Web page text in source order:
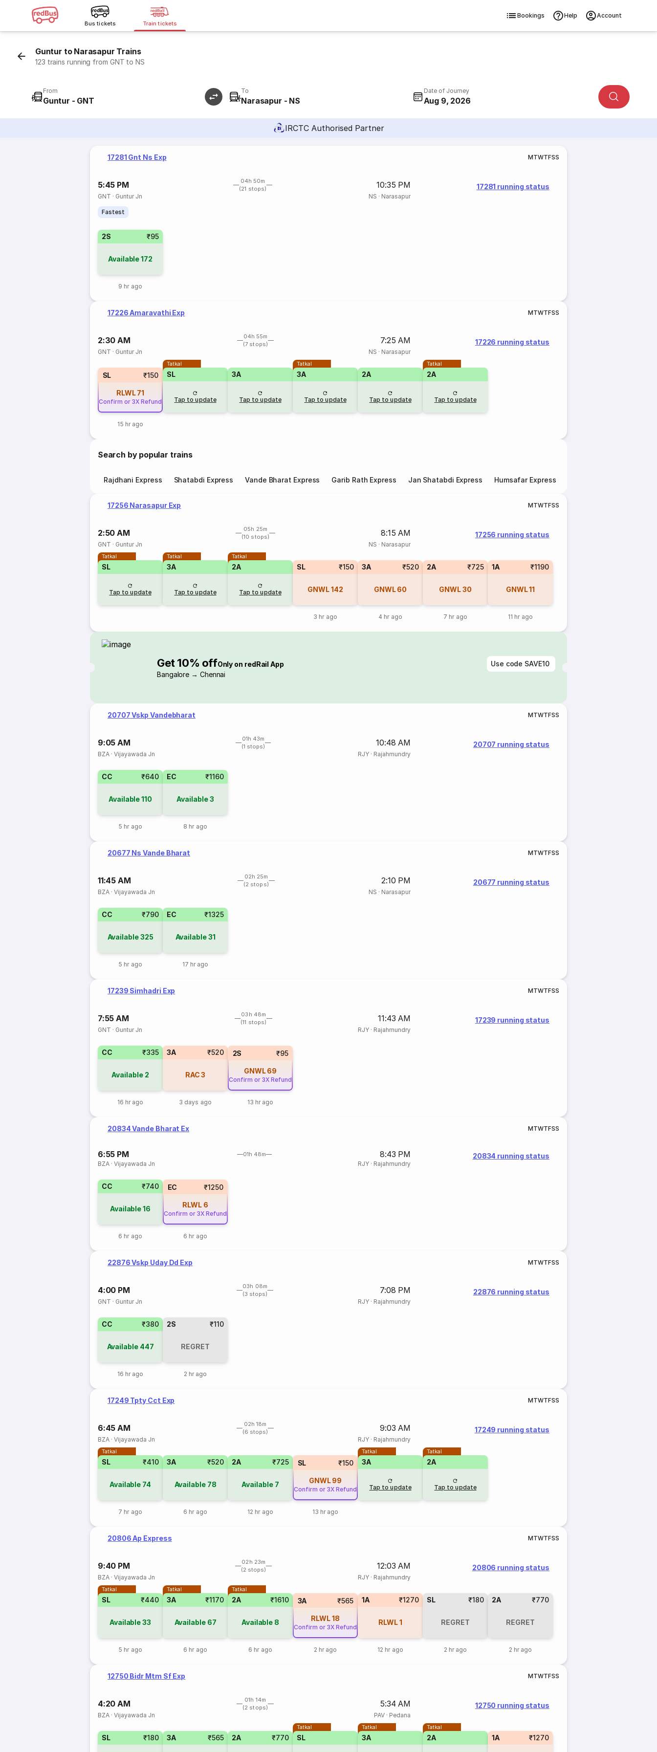
Bus tickets Train tickets
Bookings Help Account
Guntur to Narasapur Trains
123 trains running from GNT to NS
From
Guntur - GNT
To
Narasapur - NS
Date of Journey
Aug 9, 2026
IRCTC Authorised Partner
17281 Gnt Ns Exp MTWTFSS
5:45 PM
04h 50m
(21 stops)
10:35 PM
GNT · Guntur Jn NS · Narasapur
17281 running status
Fastest
2S ₹95
Available172
9 hr ago
17226 Amaravathi Exp MTWTFSS
2:30 AM
04h 55m
(7 stops)
7:25 AM
GNT · Guntur Jn NS · Narasapur
17226 running status
SL ₹150
RLWL 71
Confirm or 3X Refund
15 hr ago
Tatkal
SL
Tap to update
3A
Tap to update
Tatkal
3A
Tap to update
2A
Tap to update
Tatkal
2A
Tap to update
Search by popular trains
Rajdhani Express Shatabdi Express Vande Bharat Express Garib Rath Express Jan Shatabdi Express Humsafar Express
17256 Narasapur Exp MTWTFSS
2:50 AM
05h 25m
(10 stops)
8:15 AM
GNT · Guntur Jn NS · Narasapur
17256 running status
Tatkal
SL
Tap to update
Tatkal
3A
Tap to update
Tatkal
2A
Tap to update
SL ₹150
GNWL142
3 hr ago
3A ₹520
GNWL 60
4 hr ago
2A ₹725
GNWL30
7 hr ago
1A ₹1190
GNWL11
11 hr ago
Get 10% offOnly on redRail App
Bangalore → Chennai
Use code SAVE10
20707 Vskp Vandebharat MTWTFSS
9:05 AM
01h 43m
(1 stops)
10:48 AM
BZA ·Vijayawada Jn RJY· Rajahmundry
20707 running status
CC ₹640
Available110
5 hr ago
EC ₹1160
Available3
8 hr ago
20677 Ns Vande Bharat MTWTFSS
11:45 AM
02h 25m
(2 stops)
2:10 PM
BZA ·Vijayawada Jn NS · Narasapur
20677 running status
CC ₹790
Available325
5 hr ago
EC ₹1325
Available31
17 hr ago
17239 Simhadri Exp MTWTFSS
7:55 AM
03h 48m
(11 stops)
11:43 AM
GNT · Guntur Jn RJY· Rajahmundry
17239 running status
CC ₹335
Available 2
16 hr ago
3A ₹520
RAC3
3 days ago
2S ₹95
GNWL 69
Confirm or 3X Refund
13 hr ago
20834 Vande Bharat Ex MTWTFSS
6:55 PM 01h 48m 8:43 PM
BZA ·Vijayawada Jn RJY· Rajahmundry
20834 running status
CC ₹740
Available16
6 hr ago
EC ₹1250
RLWL 6
Confirm or 3X Refund
6 hr ago
22876 Vskp Uday Dd Exp MTWTFSS
4:00 PM
03h 08m
(3 stops)
7:08 PM
GNT · Guntur Jn RJY· Rajahmundry
22876 running status
CC ₹380
Available 447
16 hr ago
2S ₹110
REGRET
2 hr ago
17249 Tpty Cct Exp MTWTFSS
6:45 AM
02h 18m
(6 stops)
9:03 AM
BZA ·Vijayawada Jn RJY· Rajahmundry
17249 running status
Tatkal
SL ₹410
Available 74
7 hr ago
3A ₹520
Available 78
6 hr ago
2A ₹725
Available 7
12 hr ago
SL ₹150
GNWL 99
Confirm or 3X Refund
13 hr ago
Tatkal
3A
Tap to update
Tatkal
2A
Tap to update
20806 Ap Express MTWTFSS
9:40 PM
02h 23m
(2 stops)
12:03 AM
BZA ·Vijayawada Jn RJY· Rajahmundry
20806 running status
Tatkal
SL ₹440
Available33
5 hr ago
Tatkal
3A ₹1170
Available 67
6 hr ago
Tatkal
2A ₹1610
Available 8
6 hr ago
3A ₹565
RLWL18
Confirm or 3X Refund
2 hr ago
1A ₹1270
RLWL1
12 hr ago
SL ₹180
REGRET
2 hr ago
2A ₹770
REGRET
2 hr ago
12750 Bidr Mtm Sf Exp MTWTFSS
4:20 AM
01h 14m
(2 stops)
5:34 AM
BZA ·Vijayawada Jn PAV· Pedana
12750 running status
SL ₹180 3A ₹565 2A ₹770
Tatkal
SL
Tatkal
3A
Tatkal
2A 1A ₹1270